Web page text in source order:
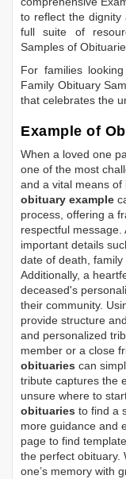
to reflect the
full suite of
Samples of
For families
Family Obituary
that celebrates the
Example of
When a loved one
one of the most
and a vital means of
obituary example
process, offering a
respectful message.
important details
date of death,
Additionally, a
deceased's
their community.
provide structure
and personalized
member or a close
obituaries can
tribute captures the
unsure where to
obituaries to find a
more guidance and
page to find
the perfect obituary.
one’s memory with